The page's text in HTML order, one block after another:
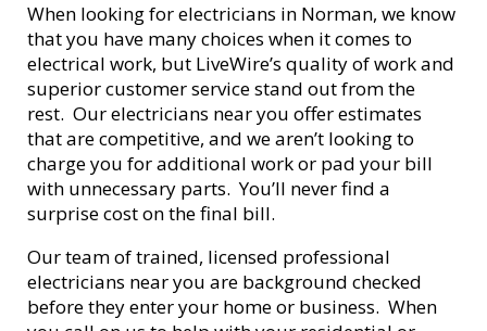
When looking for electricians in Norman, we know
that you have many choices when it comes to
electrical work, but LiveWire’s quality of work and
superior customer service stand out from the
rest. Our electricians near you offer estimates
that are competitive, and we aren’t looking to
charge you for additional work or pad your bill
with unnecessary parts. You’ll never find a
surprise cost on the final bill.
Our team of trained, licensed professional
electricians near you are background checked
before they enter your home or business. When